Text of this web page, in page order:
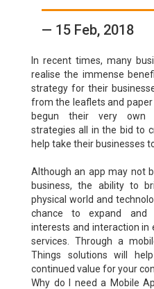
— 15 Feb, 2018
In recent times, many
realise the immense
strategy for their
from the leaflets and
begun their very own
strategies all in the bid to
help take their businesses
Although an app may not
business, the ability to
physical world and
chance to expand and
interests and interaction in
services. Through a
Things solutions will
continued value for your
Why do I need a Mobile